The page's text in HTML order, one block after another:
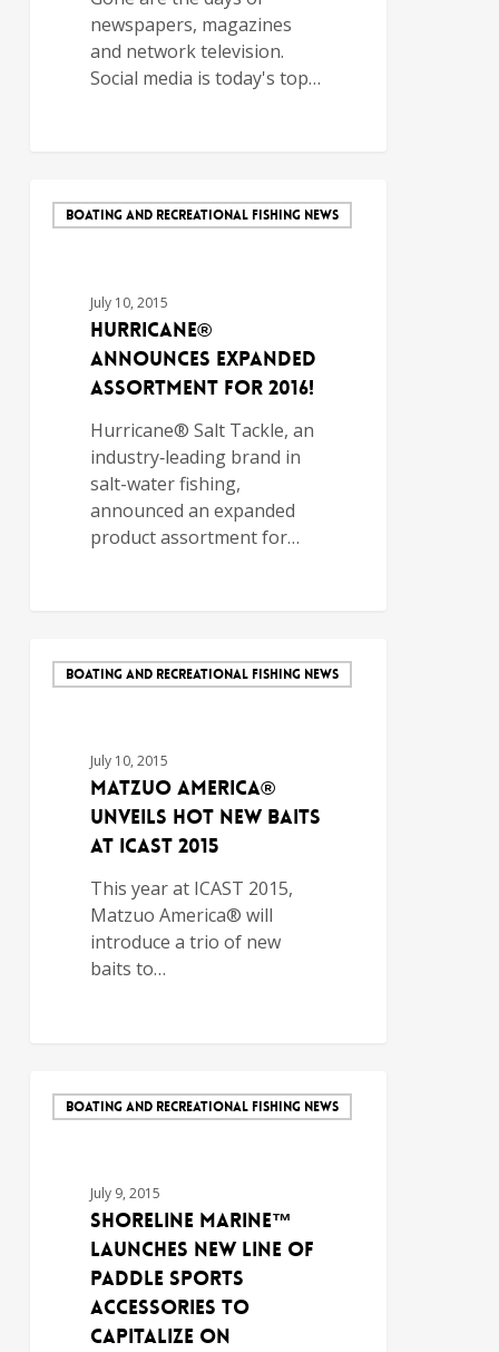
newspapers, magazines
and network television.
Social media is today's top…
BOATING AND RECREATIONAL FISHING NEWS
July 10, 2015
Hurricane®
Announces Expanded
Assortment for 2016!
Hurricane® Salt Tackle, an
industry‐leading brand in
salt-water fishing,
announced an expanded
product assortment for…
BOATING AND RECREATIONAL FISHING NEWS
July 10, 2015
Matzuo America®
Unveils Hot New Baits
at ICAST 2015
This year at ICAST 2015,
Matzuo America® will
introduce a trio of new
baits to…
BOATING AND RECREATIONAL FISHING NEWS
July 9, 2015
Shoreline Marine™
Launches New Line of
Paddle Sports
Accessories to
Capitalize on